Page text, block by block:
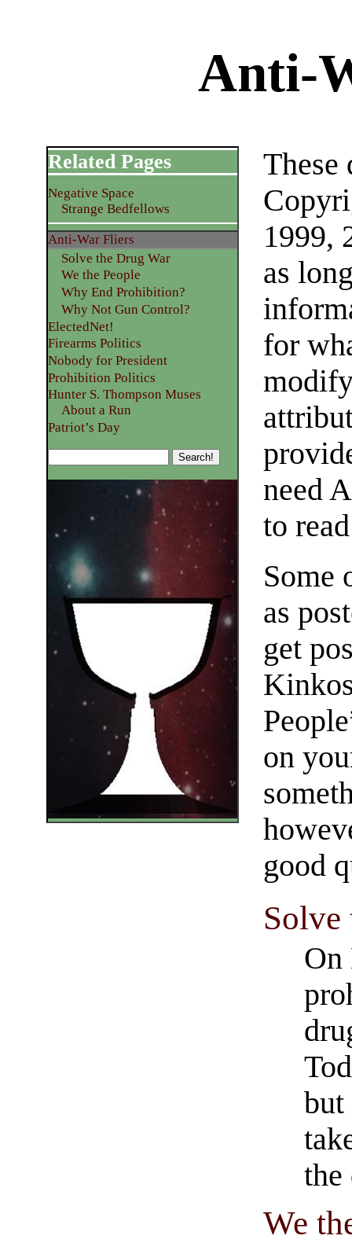
Anti-
These
1999,
as
for
need
to
Some
as
get
on
good
Solve
On
but
the
We
Related Pages
Negative Space
Strange Bedfellows
Anti-War Fliers
Solve the Drug War
We the People
Why End Prohibition?
Why Not Gun Control?
ElectedNet!
Firearms Politics
Nobody for President
Prohibition Politics
Hunter S. Thompson Muses
About a Run
Patriot’s Day